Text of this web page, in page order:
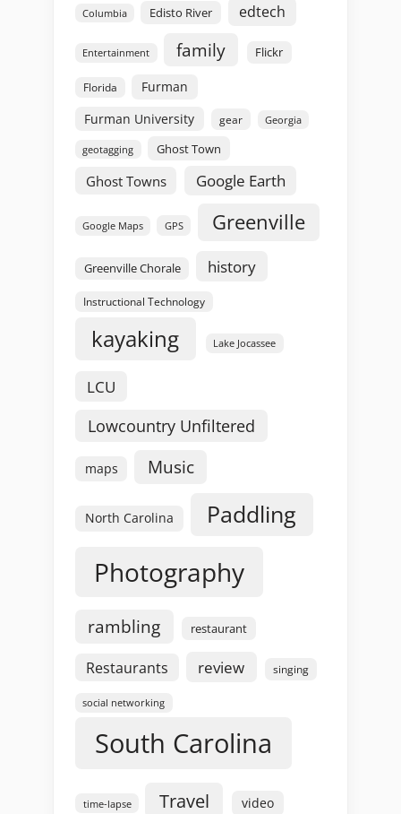
Columbia Edisto River edtech
Entertainment family Flickr
Florida
Furman
Furman University
gear Georgia
geotagging Ghost Town
Ghost Towns Google Earth
Google Maps GPS Greenville
Greenville Chorale history
Instructional Technology
kayaking Lake Jocassee
LCU
Lowcountry Unfiltered
maps Music
North Carolina Paddling
Photography
rambling restaurant
Restaurants review singing
social networking
South Carolina
time-lapse Travel video